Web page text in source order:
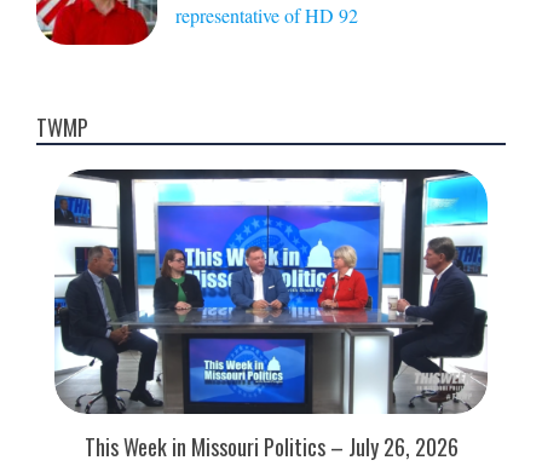
representative of HD 92
TWMP
This Week in Missouri Politics – July 26, 2026